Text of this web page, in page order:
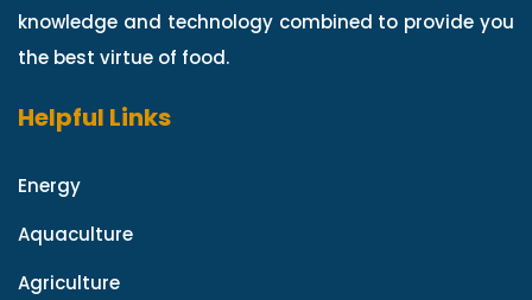
knowledge and technology combined to provide you
the best virtue of food.
Helpful Links
Energy
Aquaculture
Agriculture